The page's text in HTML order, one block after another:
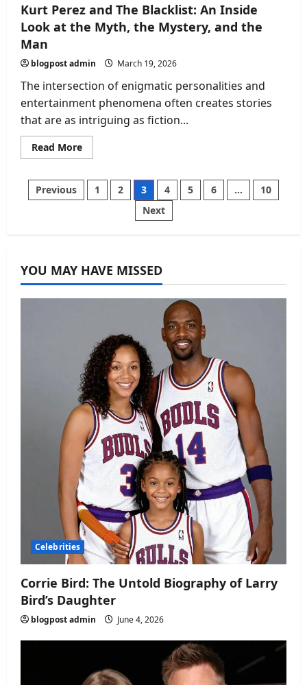
Kurt Perez and The Blacklist: An Inside
Look at the Myth, the Mystery, and the
Man
blogpost admin March 19, 2026
The intersection of enigmatic personalities and
entertainment phenomena often creates stories
that are as intriguing as fiction...
Read MoreRead
more
Perez
and
The
Myth,
the
and
Posts
Previous 1 2 3 4 5 6 …
10
Next
YOU MAY HAVE MISSED
Celebrities
Corrie Bird: The Untold Biography of Larry
Bird’s Daughter
blogpost admin June 4, 2026